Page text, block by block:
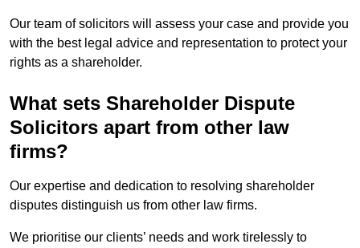
Our team of solicitors will assess your case and provide you
with the best legal advice and representation to protect your
rights as a shareholder.
What sets Shareholder Dispute
Solicitors apart from other law
firms?
Our expertise and dedication to resolving shareholder
disputes distinguish us from other law firms.
We prioritise our clients’ needs and work tirelessly to